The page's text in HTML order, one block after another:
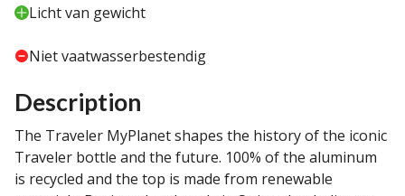
Licht van gewicht
Niet vaatwasserbestendig
Description
The Traveler MyPlanet shapes the history of the iconic
Traveler bottle and the future. 100% of the aluminum
is recycled and the top is made from renewable